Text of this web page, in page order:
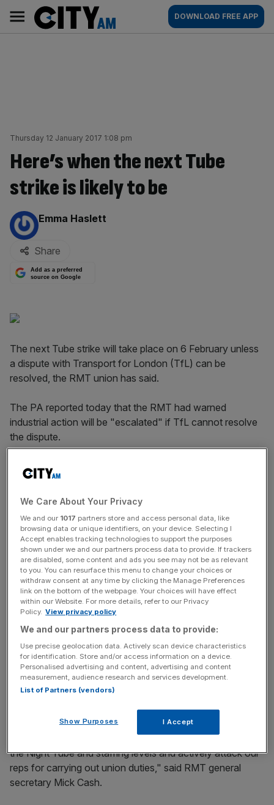
content
AM
Main
navigation
DOWNLOAD FREE APP
Thursday 12 January 2017 1:08 pm
Here’s when the next Tube
strike is likely to be
By:
Emma Haslett
Share
Add as a preferred
source on Google
The next Tube strike will take place on 6 February unless
a dispute with Transport for London (TfL) can be
resolved, the RMT union has said.
The PA reported today that the RMT had warned
industrial action will be "escalated" if TfL cannot resolve
the dispute.
The threat came days after Tube workers brought the
capital's transport network grinding to a halt as they
walked out over ticket office closures,
capital's businesses tens of millions of pounds
Yesterday RMT balloted its members over another
walkout, saying there had been a "breakdown in industrial
relations" with London Underground.
News Updates
Stay ahead with our three daily briefings delivering all the
key market moves, top business and political stories, and
incisive analysis straight to your inbox.
"LUL management have gone back on agreements over
the Night Tube and staffing levels and actively attack our
reps for carrying out union duties," said RMT general
secretary Mick Cash.
We Care About Your Privacy
We and our 1017 partners store and access personal data, like
browsing data or unique identifiers, on your device. Selecting I
Accept enables tracking technologies to support the purposes
shown under we and our partners process data to provide. If trackers
are disabled, some content and ads you see may not be as relevant
to you. You can resurface this menu to change your choices or
withdraw consent at any time by clicking the Manage Preferences
link on the bottom of the webpage. Your choices will have effect
within our Website. For more details, refer to our Privacy
Policy. View privacy policy
We and our partners process data to provide:
Use precise geolocation data. Actively scan device characteristics
for identification. Store and/or access information on a device.
Personalised advertising and content, advertising and content
measurement, audience research and services development.
List of Partners (vendors)
Show Purposes I Accept